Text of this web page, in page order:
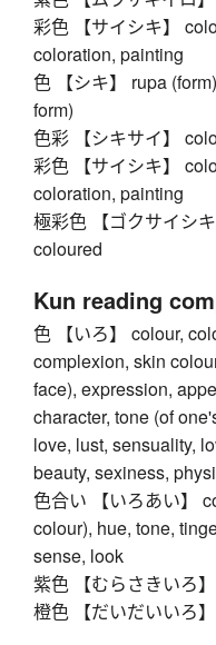
彩色 【サイシキ】
coloration, painting
色 【シキ】 rupa
form)
色彩 【シキサイ】
彩色 【サイシキ】
coloration, painting
極彩色 【ゴクサイシ
coloured
Kun reading
色 【いろ】 colour,
complexion, skin
face), expression,
character, tone (of
love, lust, sensuality,
beauty, sexiness,
色合い 【いろあい】
colour), hue, tone,
sense, look
紫色 【むらさきいろ
橙色 【だいだいいろ